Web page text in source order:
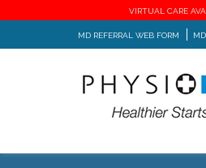
VIRTUAL CARE
MD REFERRAL WEB FORM